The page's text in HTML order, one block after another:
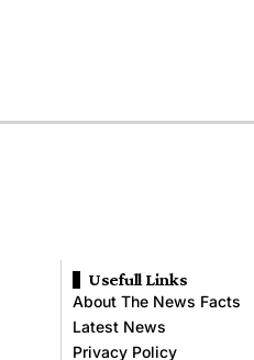
Usefull Links
About The News Facts
Latest News
Privacy Policy